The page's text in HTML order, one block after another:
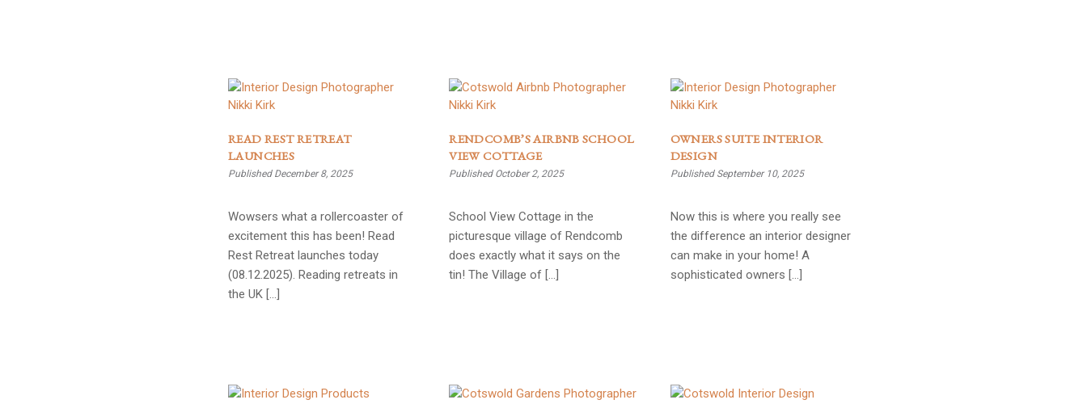
READ REST RETREAT
LAUNCHES
Published December 8, 2025
Wowsers what a rollercoaster of
excitement this has been! Read
Rest Retreat launches today
(08.12.2025). Reading retreats in
the UK […]
RENDCOMB’S AIRBNB SCHOOL
VIEW COTTAGE
Published October 2, 2025
School View Cottage in the
picturesque village of Rendcomb
does exactly what it says on the
tin! The Village of […]
OWNERS SUITE INTERIOR
DESIGN
Published September 10, 2025
Now this is where you really see
the difference an interior designer
can make in your home! A
sophisticated owners […]